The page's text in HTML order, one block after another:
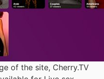
of the site, Cherry.TV